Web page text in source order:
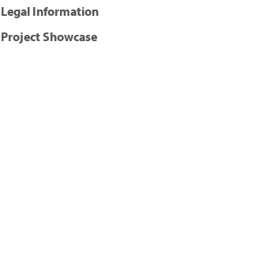
Legal Information
Project Showcase